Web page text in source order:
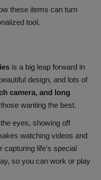
these items can turn
tool.
is a big leap forward in
design, and lots of
camera, and long
wanting the best.
eyes, showing off
watching videos and
capturing life's special
so you can work or play